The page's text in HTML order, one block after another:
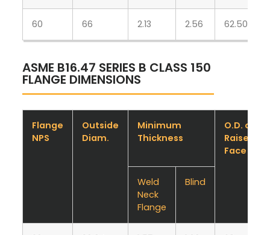
60 66 2.13 2.56 62.50
ASME B16.47 SERIES B CLASS 150
FLANGE DIMENSIONS
Flange
NPS
Outside
Diam.
Minimum
Thickness
O.D. of
Raised
Face
Weld
Neck
Flange
Blind